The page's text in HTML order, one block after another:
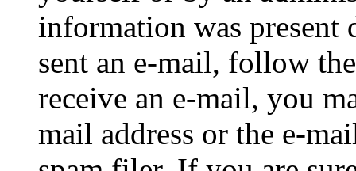
information was
sent an e-mail, follow
receive an e-mail, you
mail address or the e-